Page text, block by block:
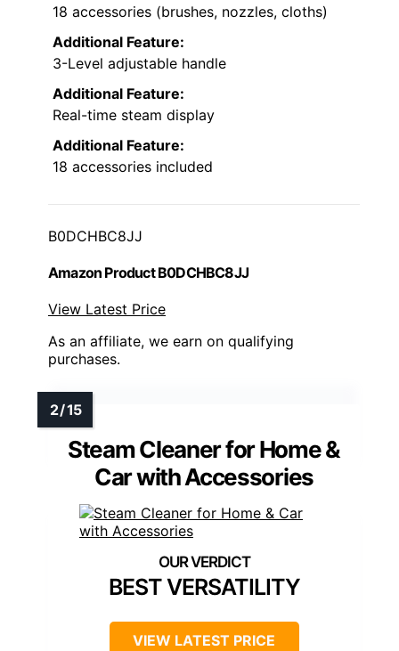
18 accessories (brushes, nozzles, cloths)
Additional Feature:
3-Level adjustable handle
Additional Feature:
Real-time steam display
Additional Feature:
18 accessories included
B0DCHBC8JJ
Amazon Product B0DCHBC8JJ
View Latest Price
As an affiliate, we earn on qualifying
purchases.
Steam Cleaner for Home &
Car with Accessories
BEST VERSATILITY
VIEW LATEST PRICE